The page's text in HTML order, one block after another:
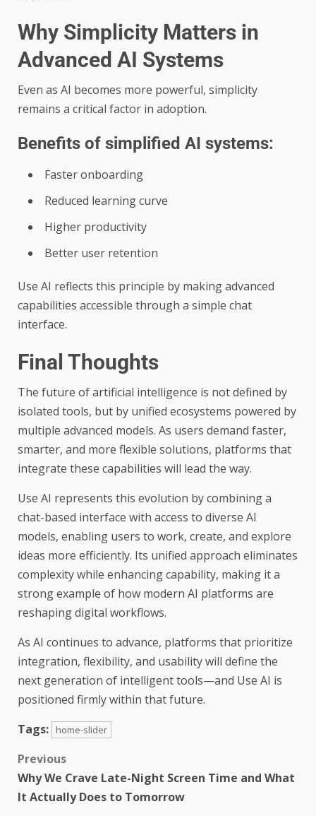
Why Simplicity Matters in
Advanced AI Systems
Even as AI becomes more powerful, simplicity
remains a critical factor in adoption.
Benefits of simplified AI systems:
Faster onboarding
Reduced learning curve
Higher productivity
Better user retention
Use AI reflects this principle by making advanced
capabilities accessible through a simple chat
interface.
Final Thoughts
The future of artificial intelligence is not defined by
isolated tools, but by unified ecosystems powered by
multiple advanced models. As users demand faster,
smarter, and more flexible solutions, platforms that
integrate these capabilities will lead the way.
Use AI represents this evolution by combining a
chat-based interface with access to diverse AI
models, enabling users to work, create, and explore
ideas more efficiently. Its unified approach eliminates
complexity while enhancing capability, making it a
strong example of how modern AI platforms are
reshaping digital workflows.
As AI continues to advance, platforms that prioritize
integration, flexibility, and usability will define the
next generation of intelligent tools—and Use AI is
positioned firmly within that future.
Tags:
home-slider
Previous
Why We Crave Late-Night Screen Time and What
It Actually Does to Tomorrow